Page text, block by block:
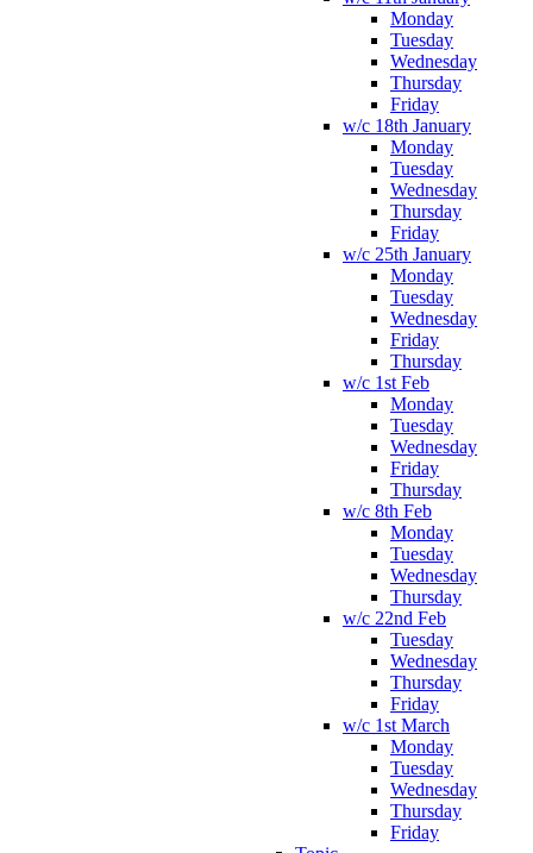
Monday
Tuesday
Wednesday
Thursday
Friday
w/c 18th January
Monday
Tuesday
Wednesday
Thursday
Friday
w/c 25th January
Monday
Tuesday
Wednesday
Friday
Thursday
w/c 1st Feb
Monday
Tuesday
Wednesday
Friday
Thursday
w/c 8th Feb
Monday
Tuesday
Wednesday
Thursday
w/c 22nd Feb
Tuesday
Wednesday
Thursday
Friday
w/c 1st March
Monday
Tuesday
Wednesday
Thursday
Friday